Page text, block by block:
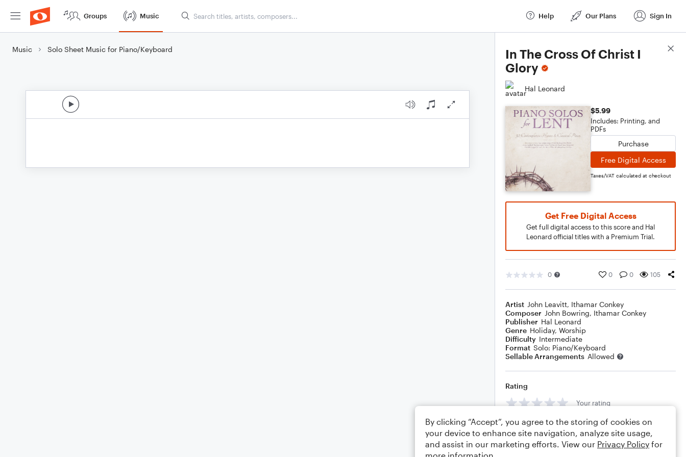
Groups Music Help Our Plans Sign In
Music Solo Sheet Music for Piano/Keyboard
In The Cross Of Christ I
Glory
Hal Leonard
$5.99
Includes: Printing, and
PDFs
Purchase
Free Digital Access
Taxes/VAT calculated at checkout
Get Free Digital Access
Get full digital access to this score and Hal
Leonard official titles with a Premium Trial.
0 0 0 105
Artist John Leavitt, Ithamar Conkey
Composer John Bowring, Ithamar Conkey
Publisher Hal Leonard
Genre Holiday, Worship
Difficulty Intermediate
Format Solo: Piano/Keyboard
Sellable Arrangements Allowed
Rating
Your rating
Comments
Score Details
By clicking “Accept”, you agree to the storing of cookies on
your device to enhance site navigation, analyze site usage,
and assist in our marketing efforts. View our Privacy Policy for